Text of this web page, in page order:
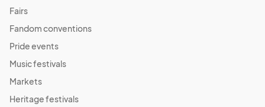
Fairs
Fandom conventions
Pride events
Music festivals
Markets
Heritage festivals